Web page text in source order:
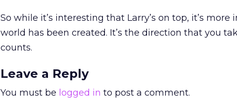
So while it’s interesting that Larry’s on top, it’s
world has been created. It’s the direction that you
counts.
Leave a Reply
You must be logged in to post a comment.